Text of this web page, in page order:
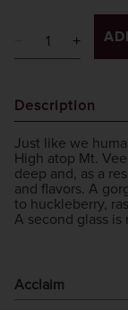
Description
Just like we
High atop Mt.
deep and, as a
and flavors. A
to huckleberry,
A second glass is
Acclaim